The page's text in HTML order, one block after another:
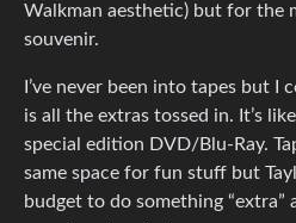
Walkman aesthetic) but for the
souvenir.
I’ve never been into tapes but
is all the extras tossed in. It’s
special edition DVD/Blu-Ray.
same space for fun stuff but
budget to do something